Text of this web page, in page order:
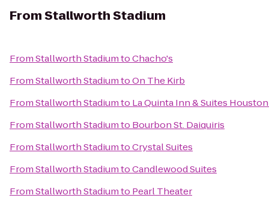
FromStallworth Stadium
FromStallworth StadiumtoChacho's
FromStallworth StadiumtoOn The Kirb
FromStallworth Stadiumto La Quinta Inn & Suites
FromStallworth Stadiumto Bourbon St. Daiquiris
FromStallworth StadiumtoCrystal Suites
FromStallworth StadiumtoCandlewood Suites
FromStallworth Stadiumto Pearl Theater